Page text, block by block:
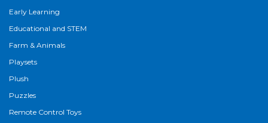
Early Learning
Educational and STEM
Farm & Animals
Playsets
Plush
Puzzles
Remote Control Toys